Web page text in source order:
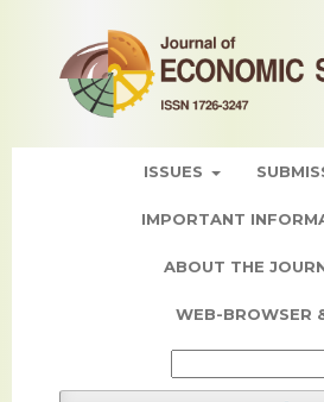
ISSUES
IMPORTANT
ABOUT THE
WEB-BROWSER